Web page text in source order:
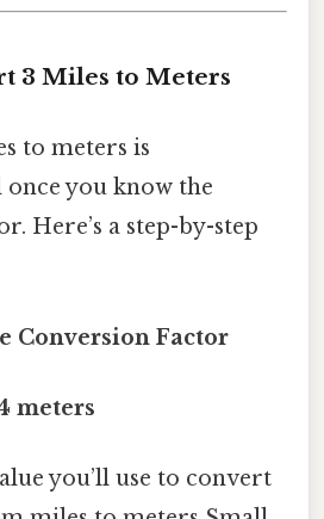
3 Miles to Meters
to meters is
you know the
Here’s a step-by-step
Conversion Factor
meters
you’ll use to convert